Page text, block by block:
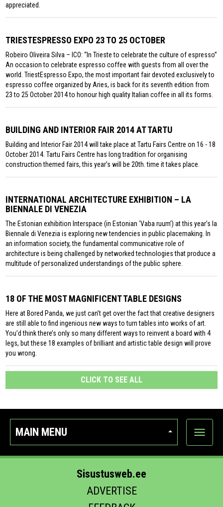
appreciated.
TRIESTESPRESSO EXPO 23 TO 25 OCTOBER
Robeiro Oliveira Silva – ICO: “In Trieste to celebrate the culture of espresso”
An occasion to celebrate espresso coffee with guests from all over the
world. TriestEspresso Expo, the most important fair devoted exclusively to
espresso coffee organized by Aries, is back for its seventh edition from
23 to 25 October 2014 to honour high quality Italian coffee in all its forms.
BUILDING AND INTERIOR FAIR 2014 AT TARTU
Building and Interior Fair 2014 will take place at Tartu Fairs Centre on 16 - 18
October 2014. Tartu Fairs Centre has long tradition for organising
construction themed fairs, this year’s will be 20th. time it takes place.
INTERNATIONAL ARCHITECTURE EXHIBITION – LA
BIENNALE DI VENEZIA
The Estonian exhibition Interspace (in Estonian ‘Vaba ruum’) at this year’s la
Biennale di Venezia is exploring new tendencies in public placemaking. In
an information society, the fundamental communicative role of
architecture is being challenged by networked technologies that produce a
multitude of personalized understandings of the public sphere.
18 OF THE MOST MAGNIFICENT TABLE DESIGNS
Here at Bored Panda, we just can’t get over the fact that creative designers
are still able to find ingenious new ways to turn tables into works of art.
You’d think there’s only so many different ways to reinvent a board with 4
legs, but these 18 examples of brilliant and artistic table design will prove
you wrong.
CLICK TO SEE ALL
MAIN MENU
Show
Sisustusweb.ee
ADVERTISE